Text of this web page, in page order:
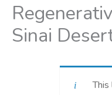
Sinai
This